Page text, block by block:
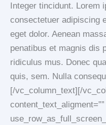
Integer tincidunt. Lorem
consectetuer adipiscing
eget dolor. Aenean
penatibus et magnis dis
ridiculus mus. Donec
quis, sem. Nulla
[/vc_column_text][/
content_text_aligment=””